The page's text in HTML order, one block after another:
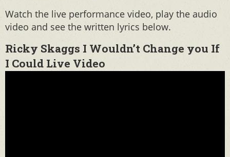
Watch the live performance video, play the audio
video and see the written lyrics below.
Ricky Skaggs I Wouldn’t Change you If
I Could Live Video